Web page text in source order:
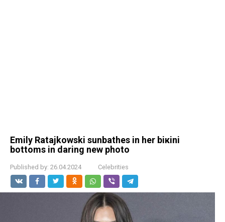
Emily Ratajkowski sunbathes in her biкini
bottoms in daring new photo
Published by: 26.04.2024 Celebrities